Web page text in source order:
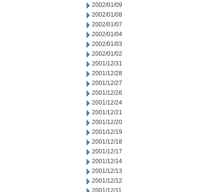
2002/01/09
2002/01/08
2002/01/07
2002/01/04
2002/01/03
2002/01/02
2001/12/31
2001/12/28
2001/12/27
2001/12/26
2001/12/24
2001/12/21
2001/12/20
2001/12/19
2001/12/18
2001/12/17
2001/12/14
2001/12/13
2001/12/12
2001/12/11